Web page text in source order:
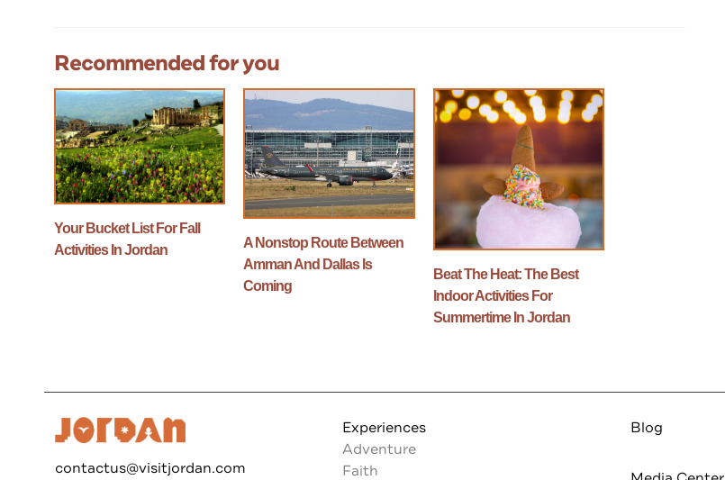
Recommended for you
Your Bucket List For Fall
Activities In Jordan
A Nonstop Route Between
Amman And Dallas Is
Coming
Beat The Heat: The Best
Indoor Activities For
Summertime In Jordan
contactus@visitjordan.com
Experiences
Adventure
Faith
Blog